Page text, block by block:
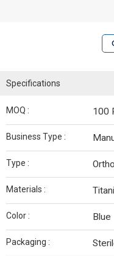
Specifications
MOQ : 100
Business Type :
Type :
Materials :
Color : Blue
Packaging :